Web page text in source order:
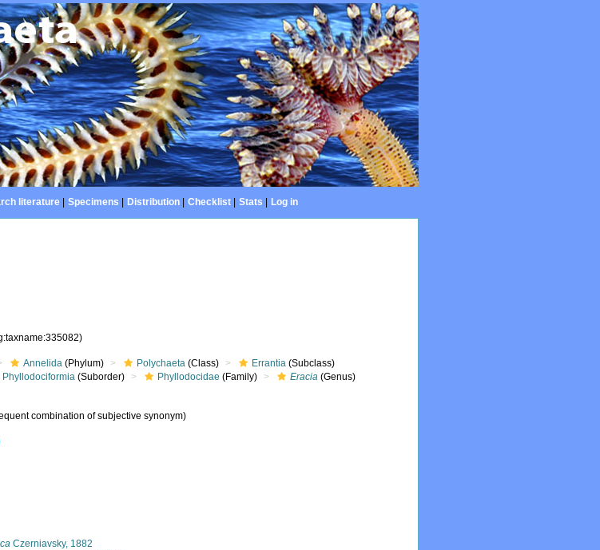
literature| Specimens Distribution| Checklist| Stats Log in
Annelida (Phylum) Polychaeta (Class) Errantia (Subclass)
Phyllodociformia (Suborder) Phyllodocidae (Family) Eracia (Genus)
combination of subjective synonym)
Czerniavsky, 1882